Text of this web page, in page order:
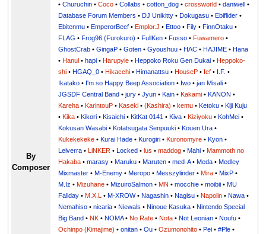
By
Composer
•Churuchin •Coco •Collabs •cotton_dog •crossworld •daniwell •
Database Forum Members •DJ Unikitty •Dokugasu •Ebiflider •
Ebitenmu •EmperorBeef •Emplor.J •Ettoo •Fily •FinnOtaku •
FLAG •Frog96 (Furokuro) •FullKen •Fusso •Fuwamero •
GhostCrab •GingaP •Goten •Gyoushuu •HAC •HAJIME •Hana
•Hanul •hapi •Harupyie •Heppoko Roku Gen Dukai •Heppoko-
shi •HGAQ_0 •Hikacchi •Himanattsu •HouseP • Ief • I.F. •
Ikatako • I'm so Happy Beep Association • Iwo •jan Misali •
JGSDF Central Band •jury •Jyun •Kain •Kakami •KANON •
Kareha •KarintouP •Kaseki •(Kashira) •kemu •Ketoku •Kiji Kuju
•Kika •Kikori •Kisaichi •KitKat 0141 •Kiva •Kiziyoku •KohMei •
Kokusan Wasabi •Kotatsugata Senpuuki •Kouen Ura •
Kukekekeke •Kurai Hade •Kurogiri •Kuronomyre •Kyon •
Leiverra •LiNKER •Locked •lus •maddog •Mahi •Mammoth no
Hakaba •marasy •Maruku •Maruten •med-A•Meda •Medley
Mixmaster •M-Enemy •Meropo •Messzylinder •Mira •MixP •
M.Iz •Mizuhane •MizuiroSalmon •MN •mocchie •moibii •MU
Fallday •M.X.L •M-XROW•Nagashin •Nagisu •Napolin •Nawa •
Nemahiso •nicaria •Niewals •Ninoue Kasuka •Nintendo Special
Big Band •NK •NOMA•No Rate •Nota •Not Leonian •Noufu •
Ochinpo (Kimajime) •onitan •Ou •Ozumonohito •Pei •#Ple •